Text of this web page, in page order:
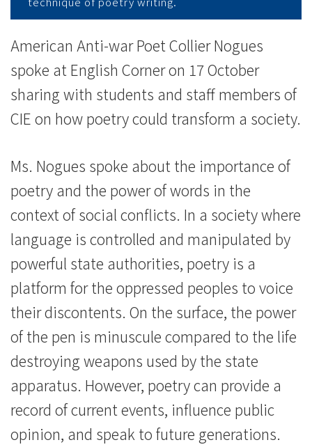
Hong
Kong
Baptist
University
American Anti-war Poet Collier Nogues
spoke at English Corner on 17 October
sharing with students and staff members of
CIE on how poetry could transform a society.
Ms. Nogues spoke about the importance of
poetry and the power of words in the
context of social conflicts. In a society where
language is controlled and manipulated by
powerful state authorities, poetry is a
platform for the oppressed peoples to voice
their discontents. On the surface, the power
of the pen is minuscule compared to the life
destroying weapons used by the state
apparatus. However, poetry can provide a
record of current events, influence public
opinion, and speak to future generations.